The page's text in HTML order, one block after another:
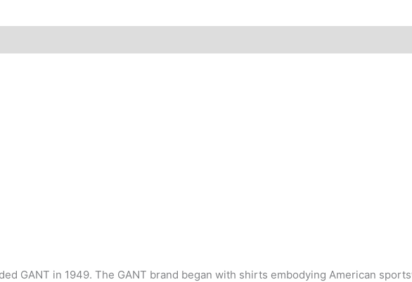
GANT in 1949. The GANT brand began with shirts embodying American